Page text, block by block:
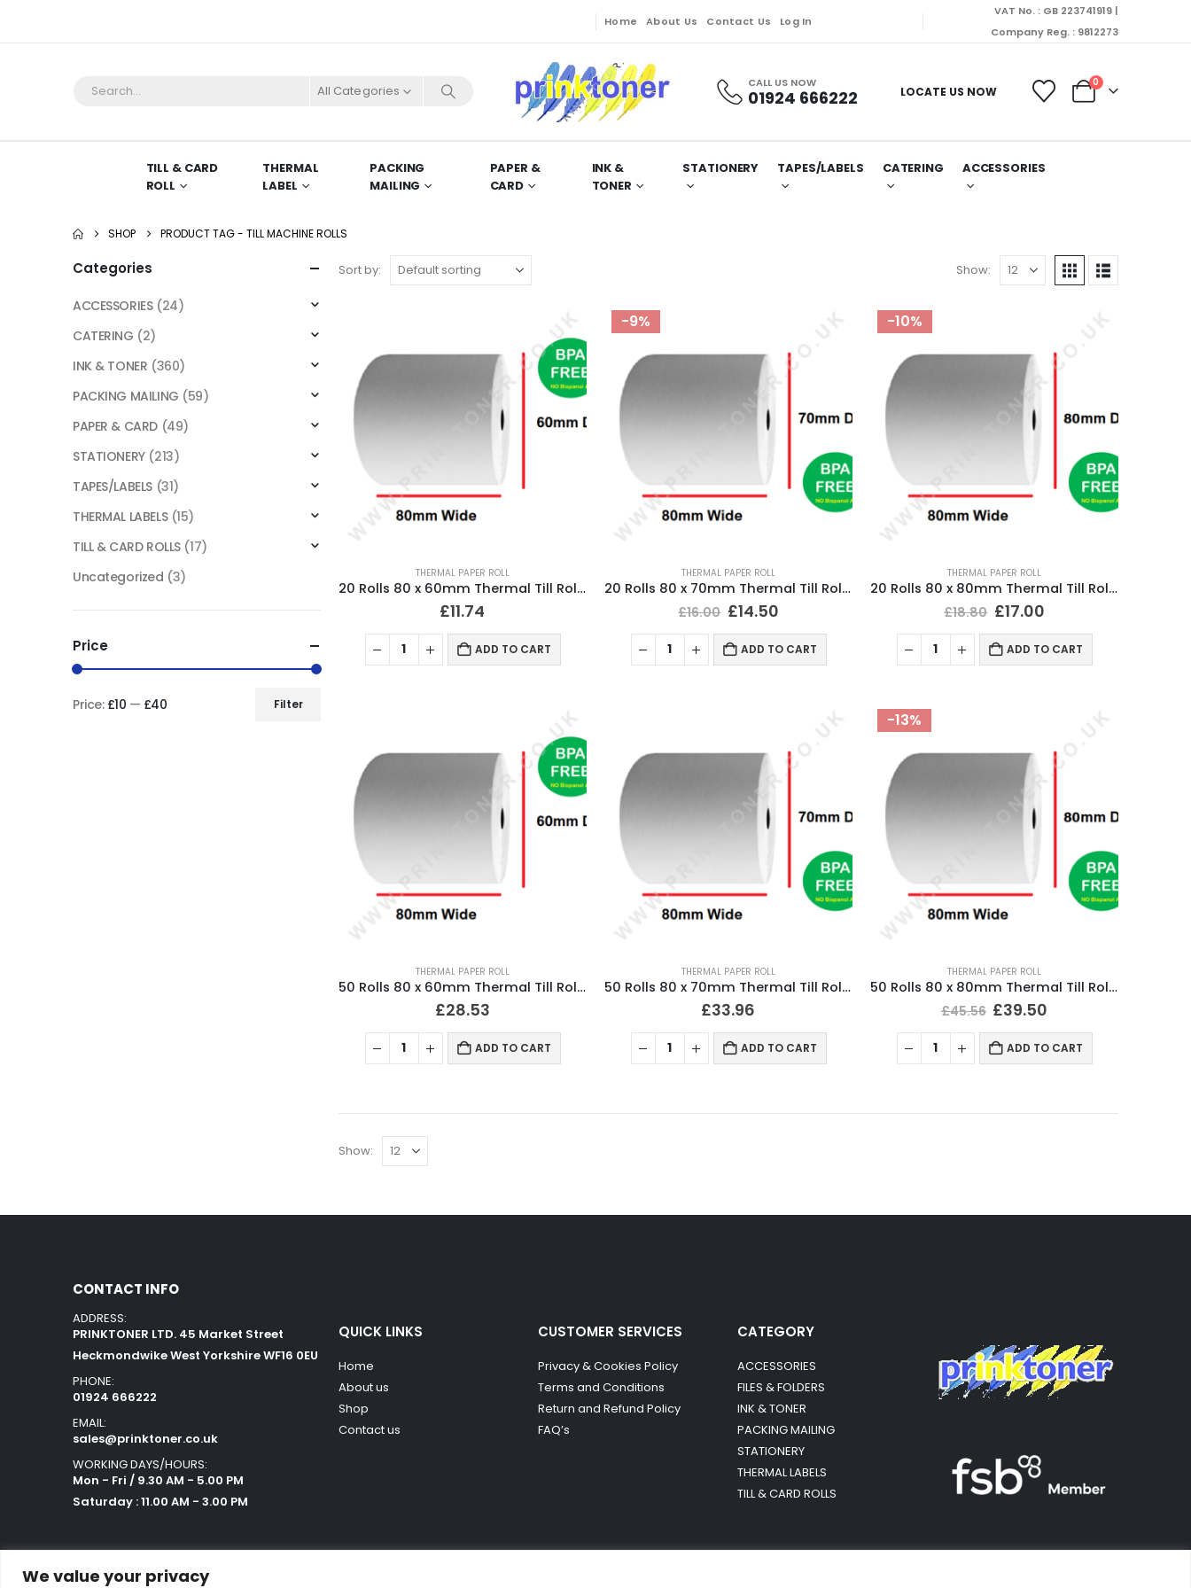
We value your privacy
Home About Us Contact Us Log In
VAT No. : GB 223741919 |
Company Reg. : 9812273
All Categories CALL US NOW
01924 666222 LOCATE US NOW
0
TILL & CARD
ROLL
THERMAL
LABEL
PACKING
MAILING
PAPER &
CARD
INK &
TONER
STATIONERY TAPES/LABELS CATERING ACCESSORIES
SHOP PRODUCT TAG - TILL MACHINE ROLLS
Sort by: Show:
THERMAL PAPER ROLL
20 Rolls 80 x 60mm Thermal Till Roll Cash Register Receipt
£11.74
ADD TO CART
-9%
THERMAL PAPER ROLL
20 Rolls 80 x 70mm Thermal Till Roll Cash Register Receipt
£16.00 £14.50
ADD TO CART
-10%
THERMAL PAPER ROLL
20 Rolls 80 x 80mm Thermal Till Roll Cash Register Receipt
£18.80 £17.00
ADD TO CART
THERMAL PAPER ROLL
50 Rolls 80 x 60mm Thermal Till Roll Cash Register Receipt
£28.53
ADD TO CART
THERMAL PAPER ROLL
50 Rolls 80 x 70mm Thermal Till Roll Cash Register Receipt
£33.96
ADD TO CART
-13%
THERMAL PAPER ROLL
50 Rolls 80 x 80mm Thermal Till Roll Cash Register Receipt
£45.56 £39.50
ADD TO CART
Show:
Categories
ACCESSORIES (24)
CATERING (2)
INK & TONER (360)
PACKING MAILING (59)
PAPER & CARD (49)
STATIONERY (213)
TAPES/LABELS (31)
THERMAL LABELS (15)
TILL & CARD ROLLS (17)
Uncategorized (3)
Price
Filter
Price: £10 — £40
CONTACT INFO
ADDRESS:
PRINKTONER LTD. 45 Market Street
Heckmondwike West Yorkshire WF16 0EU
PHONE:
01924 666222
EMAIL:
sales@prinktoner.co.uk
WORKING DAYS/HOURS:
Mon - Fri / 9.30 AM - 5.00 PM
Saturday : 11.00 AM - 3.00 PM
QUICK LINKS
Home
About us
Shop
Contact us
CUSTOMER SERVICES
Privacy & Cookies Policy
Terms and Conditions
Return and Refund Policy
FAQ’s
CATEGORY
ACCESSORIES
FILES & FOLDERS
INK & TONER
PACKING MAILING
STATIONERY
THERMAL LABELS
TILL & CARD ROLLS